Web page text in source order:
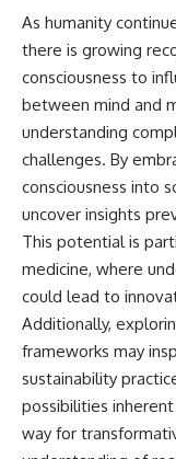
As humanity
there is growing
consciousness to
between mind and
understanding
challenges. By
consciousness into
uncover insights
This potential is
medicine, where
could lead to
Additionally,
frameworks may
sustainability
possibilities
way for